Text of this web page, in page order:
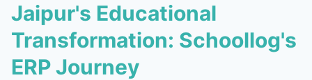
Jaipur's Educational
Transformation: Schoollog's
ERP Journey